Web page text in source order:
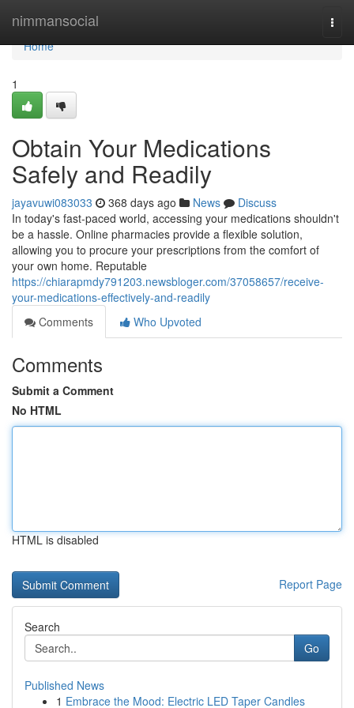
nimmansocial
Home
Home
1
Obtain Your Medications
Safely and Readily
jayavuwi083033 368 days ago News
Discuss
In today's fast-paced world, accessing your medications shouldn't
be a hassle. Online pharmacies provide a flexible solution,
allowing you to procure your prescriptions from the comfort of
your own home. Reputable
https://chiarapmdy791203.newsbloger.com/37058657/receive-
your-medications-effectively-and-readily
Comments
Who Upvoted
Comments
Submit a Comment
No HTML
HTML is disabled
Report Page
Search
Go
Published News
1 Embrace the Mood: Electric LED Taper Candles